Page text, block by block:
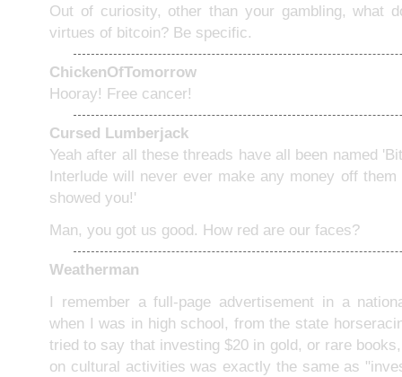
Out of curiosity, other than your gambling, what
virtues of bitcoin? Be specific.
ChickenOfTomorrow
Hooray! Free cancer!
Cursed Lumberjack
Yeah after all these threads have all been named
Interlude will never ever make any money off
showed you!'
Man, you got us good. How red are our faces?
Weatherman
I remember a full-page advertisement in a
when I was in high school, from the state
tried to say that investing $20 in gold, or rare
on cultural activities was exactly the same as